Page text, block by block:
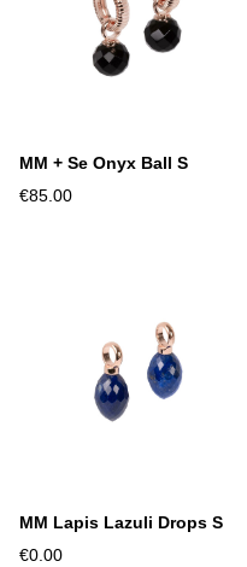
MM + Se Onyx Ball S
€85.00
MM Lapis Lazuli Drops S
€0.00